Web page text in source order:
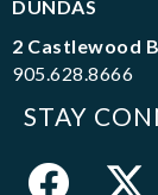
DUNDAS
2 Castlewood
905.628.8666
STAY